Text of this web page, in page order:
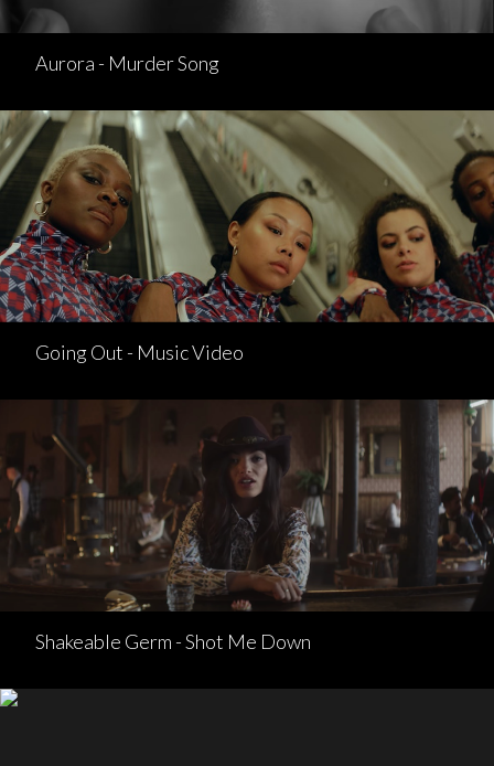
Aurora - Murder Song
Going Out - Music Video
Shakeable Germ - Shot Me Down